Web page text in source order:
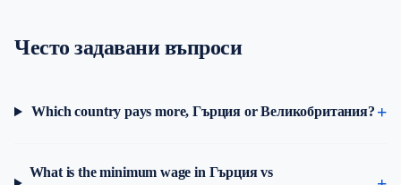
Често задавани въпроси
Which country pays more, Гърция or Великобритания?
What is the minimum wage in Гърция vs